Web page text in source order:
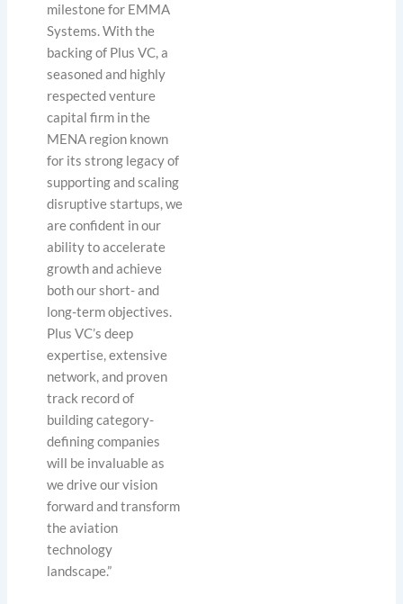
milestone for EMMA
Systems. With the
backing of Plus VC, a
seasoned and highly
respected venture
capital firm in the
MENA region known
for its strong legacy of
supporting and scaling
disruptive startups, we
are confident in our
ability to accelerate
growth and achieve
both our short- and
long-term objectives.
Plus VC’s deep
expertise, extensive
network, and proven
track record of
building category-
defining companies
will be invaluable as
we drive our vision
forward and transform
the aviation
technology
landscape.”